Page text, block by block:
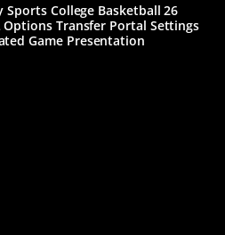
Sports College Basketball 26
Options Transfer Portal Settings
Game Presentation